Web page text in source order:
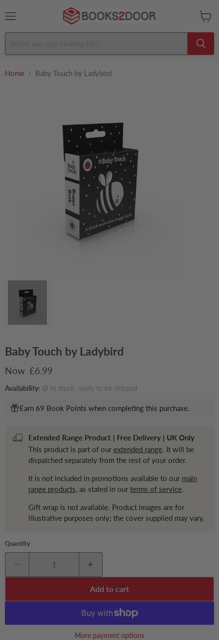
cart
Home Baby Touch by Ladybird
Baby Touch by Ladybird
Current price
£6.99
Availability: in stock, ready to be shipped
Earn 69 Book Points when completing this purchase.
Extended Range Product | Free Delivery | UK Only
This product is part of our extended range. It will be
dispatched separately from the rest of your order.
It is not included in promotions available to our main
range products, as stated in our terms of service.
Gift wrap is not available. Product images are for
illustrative purposes only; the cover supplied may vary.
Quantity
Add to cart
More payment options